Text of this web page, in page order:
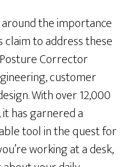
the importance
to address these
Corrector
customer
With over 12,000
has garnered a
tool in the quest for
working at a desk,